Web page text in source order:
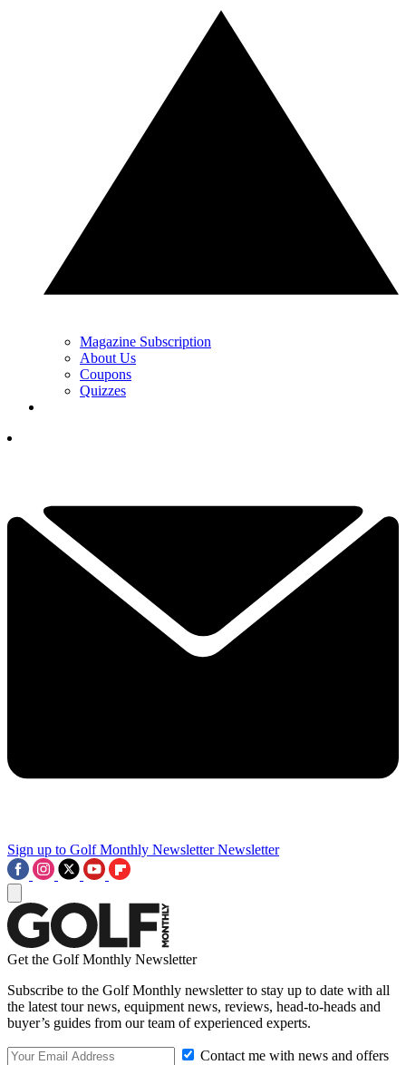
Magazine Subscription
About Us
Coupons
Quizzes
Sign up to Golf Monthly Newsletter Newsletter
Get the Golf Monthly Newsletter
Subscribe to the Golf Monthly newsletter to stay up to date with all
the latest tour news, equipment news, reviews, head-to-heads and
buyer’s guides from our team of experienced experts.
Contact me with news and offers